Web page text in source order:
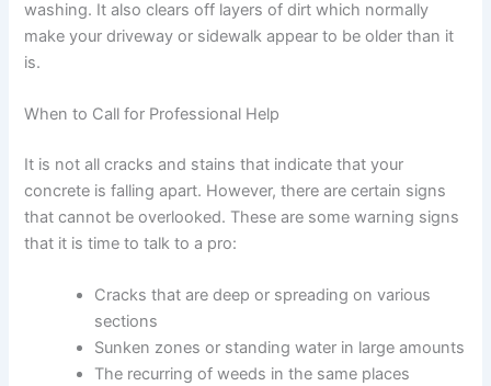
washing. It also clears off layers of dirt which normally
make your driveway or sidewalk appear to be older than it
is.
When to Call for Professional Help
It is not all cracks and stains that indicate that your
concrete is falling apart. However, there are certain signs
that cannot be overlooked. These are some warning signs
that it is time to talk to a pro:
Cracks that are deep or spreading on various
sections
Sunken zones or standing water in large amounts
The recurring of weeds in the same places